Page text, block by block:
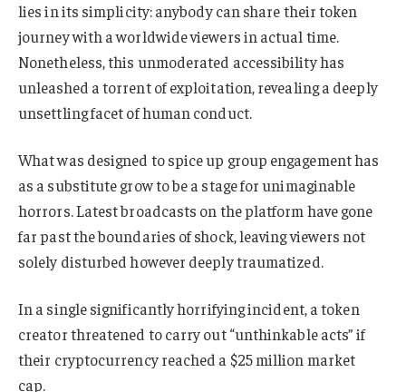
lies in its simplicity: anybody can share their token
journey with a worldwide viewers in actual time.
Nonetheless, this unmoderated accessibility has
unleashed a torrent of exploitation, revealing a deeply
unsettling facet of human conduct.
What was designed to spice up group engagement has
as a substitute grow to be a stage for unimaginable
horrors. Latest broadcasts on the platform have gone
far past the boundaries of shock, leaving viewers not
solely disturbed however deeply traumatized.
In a single significantly horrifying incident, a token
creator threatened to carry out “unthinkable acts” if
their cryptocurrency reached a $25 million market
cap.